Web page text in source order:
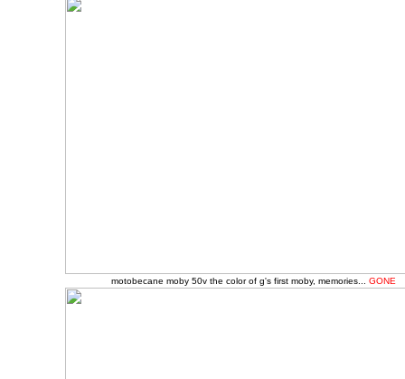
motobecane moby 50v the color of g's first moby, memories... GONE